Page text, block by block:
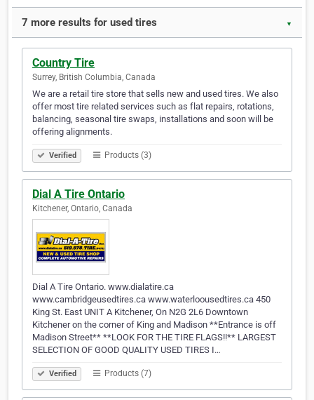
7 more results for used tires ▼
Country Tire
Surrey, British Columbia, Canada
We are a retail tire store that sells new and used tires. We also
offer most tire related services such as flat repairs, rotations,
balancing, seasonal tire swaps, installations and soon will be
offering alignments.
Verified Products (3)
Dial A Tire Ontario
Kitchener, Ontario, Canada
Dial A Tire Ontario. www.dialatire.ca
www.cambridgeusedtires.ca www.waterloousedtires.ca 450
King St. East UNIT A Kitchener, On N2G 2L6 Downtown
Kitchener on the corner of King and Madison **Entrance is off
Madison Street** **LOOK FOR THE TIRE FLAGS!!** LARGEST
SELECTION OF GOOD QUALITY USED TIRES I…
Verified Products (7)